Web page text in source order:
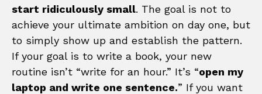
start ridiculously small. The goal is not to
achieve your ultimate ambition on day one, but
to simply show up and establish the pattern.
If your goal is to write a book, your new
routine isn’t “write for an hour.” It’s “open my
laptop and write one sentence.” If you want